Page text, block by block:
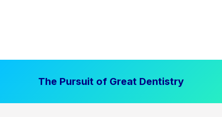
The Pursuit of Great Dentistry